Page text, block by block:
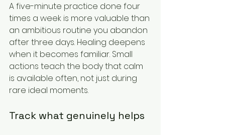
A five-minute practice done four
times a week is more valuable than
an ambitious routine you abandon
after three days. Healing deepens
when it becomes familiar. Small
actions teach the body that calm
is available often, not just during
rare ideal moments.
Track what genuinely helps